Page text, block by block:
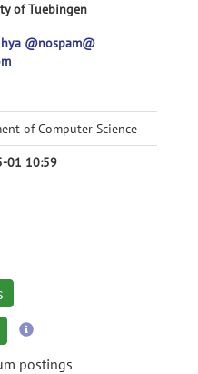
of Tuebingen
@nospam@
of Computer Science
01 10:59
more
postings